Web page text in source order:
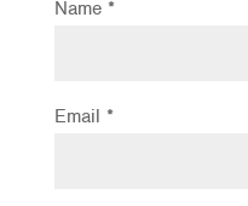
Name *
Email *